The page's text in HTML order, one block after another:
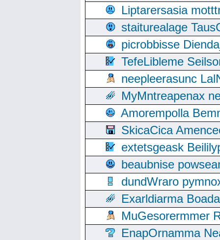
Liptarersasia
staiturealage
picrobbisse
TefeLibleme
neepleerasunc
MyMntreapenax
Amorempolla
SkicaCica
extetsgeask
beaubnise
dundWraro
Exarldiarma
MuGesorermmer
EnapOrnamma